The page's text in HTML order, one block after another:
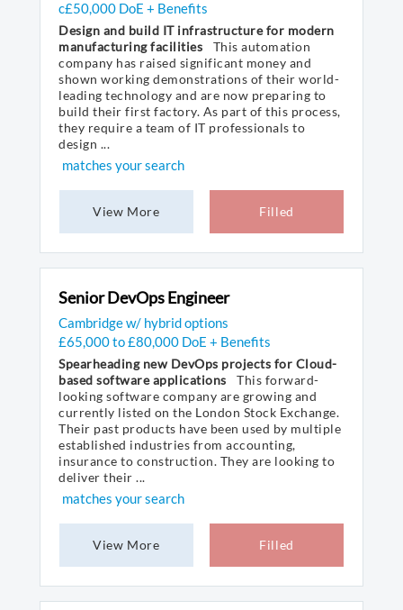
c£50,000 DoE + Benefits
Design and build IT infrastructure for modern
manufacturing facilities
This automation
company has raised significant money and
shown working demonstrations of their world-
leading technology and are now preparing to
build their first factory. As part of this process,
they require a team of IT professionals to
design ...
matches your search
View More Filled
Senior DevOps Engineer
Cambridge w/ hybrid options
£65,000 to £80,000 DoE + Benefits
Spearheading new DevOps projects for Cloud-
based software applications
This forward-
looking software company are growing and
currently listed on the London Stock Exchange.
Their past products have been used by multiple
established industries from accounting,
insurance to construction. They are looking to
deliver their ...
matches your search
View More Filled